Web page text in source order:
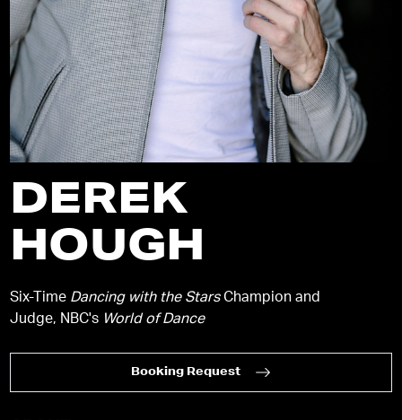
DEREK
HOUGH
Six-Time Dancing with the StarsChampion and
Judge, NBC's World of Dance
Booking Request